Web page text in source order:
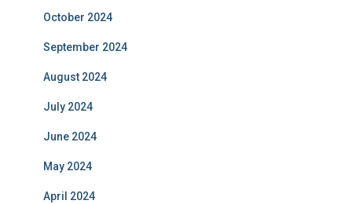
October 2024
September 2024
August 2024
July 2024
June 2024
May 2024
April 2024